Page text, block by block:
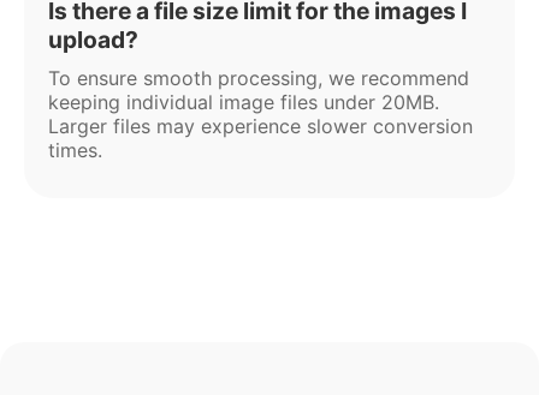
Is there a file size limit for the images I
upload?
To ensure smooth processing, we recommend
keeping individual image files under 20MB.
Larger files may experience slower conversion
times.